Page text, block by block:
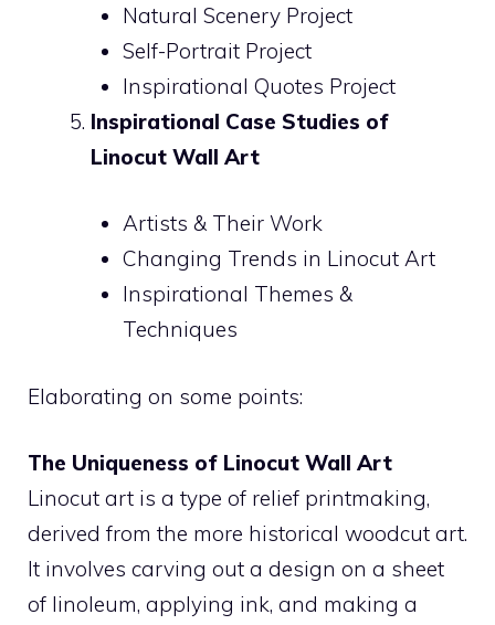
Natural Scenery Project
Self-Portrait Project
Inspirational Quotes Project
Inspirational Case Studies of
Linocut Wall Art
Artists & Their Work
Changing Trends in Linocut Art
Inspirational Themes &
Techniques
Elaborating on some points:
The Uniqueness of Linocut Wall Art
Linocut art is a type of relief printmaking,
derived from the more historical woodcut art.
It involves carving out a design on a sheet
of linoleum, applying ink, and making a